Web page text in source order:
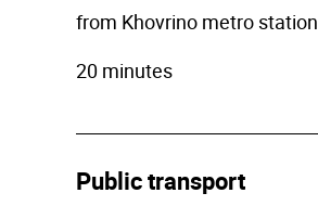
from Khovrino metro station
20 minutes
Public transport